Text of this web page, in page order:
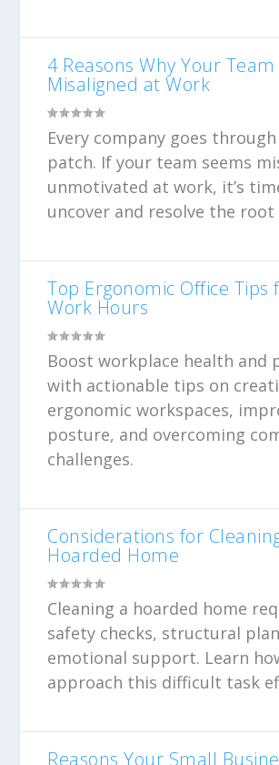
4 Reasons Why Your Team
Misaligned at Work
Every company goes
patch. If your team seems
unmotivated at work, it’s
uncover and resolve the root
Top Ergonomic Office Tips
Work Hours
Boost workplace health and
with actionable tips on
ergonomic workspaces,
posture, and overcoming
challenges.
Considerations for
Hoarded Home
Cleaning a hoarded home
safety checks, structural
emotional support. Learn
approach this difficult task
Reasons Your Small